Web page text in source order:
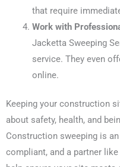
that require
Work with
Jacketta Sweeping
service. They even
online.
Keeping your construction
about safety, health, and
Construction sweeping is
compliant, and a partner